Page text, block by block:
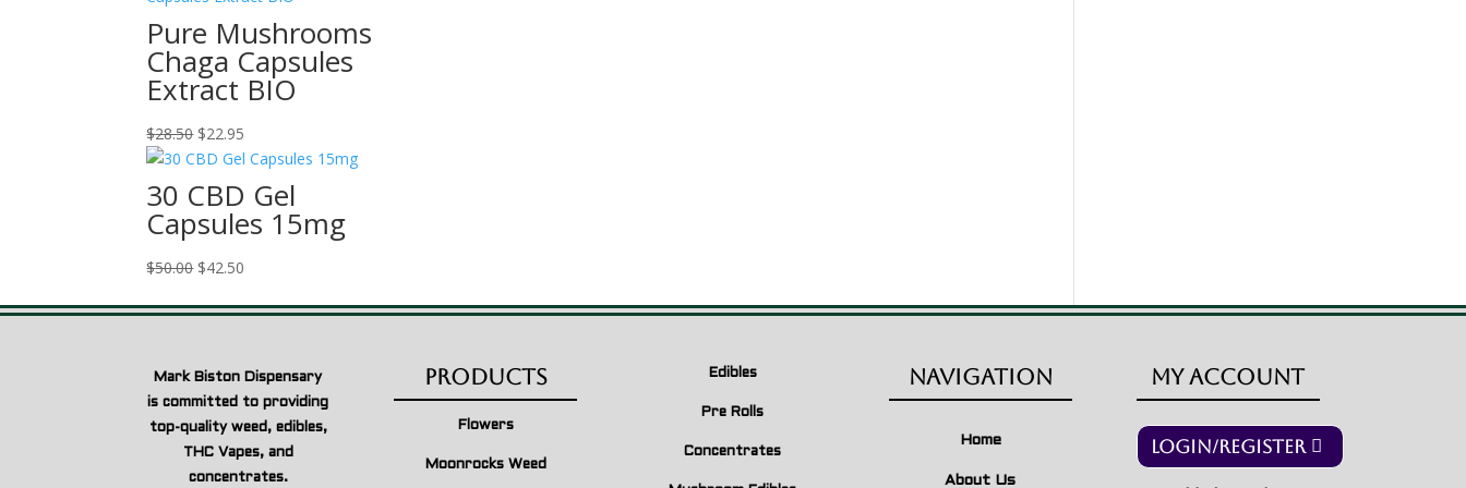
$28.50.
$22.95.
Pure Mushrooms
Chaga Capsules
Extract BIO
$28.50 Original
price
was:
$28.50.
$22.95
price
$22.95.
30 CBD Gel
Capsules 15mg
$50.00 Original
was:
$42.50
is:
Mark Biston Dispensary
is committed to providing
top-quality weed, edibles,
THC Vapes, and
concentrates.
Products
Flowers
Moonrocks Weed
Edibles
Pre Rolls
Concentrates
Navigation
Home
About Us
My Account
Login/Register